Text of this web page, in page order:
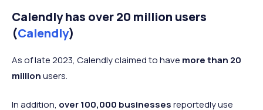
Calendly has over 20 million users
(Calendly)
As of late 2023, Calendly claimed to have more than 20
millionusers.
In addition, over 100,000 businessesreportedly use